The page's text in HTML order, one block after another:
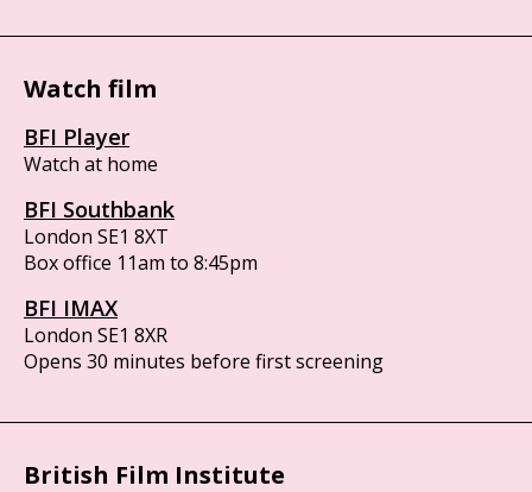
Watch film
BFI Player
Watch at home
BFI Southbank
London SE1 8XT
Box office 11am to 8:45pm
BFI IMAX
London SE1 8XR
Opens 30 minutes before first screening
British Film Institute